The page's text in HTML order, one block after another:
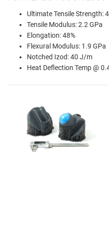
Ultimate Tensile Strength:
Tensile Modulus: 2.2 GPa
Elongation: 48%
Flexural Modulus: 1.9 GPa
Notched Izod: 40 J/m
Heat Deflection Temp @